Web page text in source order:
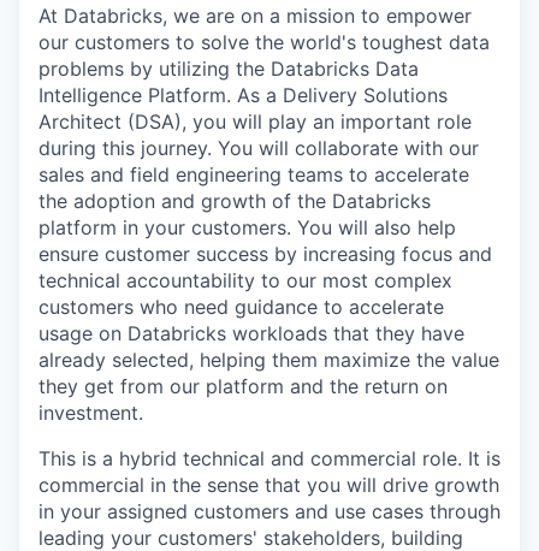
At Databricks, we are on a mission to empower
our customers to solve the world's toughest data
problems by utilizing the Databricks Data
Intelligence Platform. As a Delivery Solutions
Architect (DSA), you will play an important role
during this journey. You will collaborate with our
sales and field engineering teams to accelerate
the adoption and growth of the Databricks
platform in your customers. You will also help
ensure customer success by increasing focus and
technical accountability to our most complex
customers who need guidance to accelerate
usage on Databricks workloads that they have
already selected, helping them maximize the value
they get from our platform and the return on
investment.
This is a hybrid technical and commercial role. It is
commercial in the sense that you will drive growth
in your assigned customers and use cases through
leading your customers' stakeholders, building